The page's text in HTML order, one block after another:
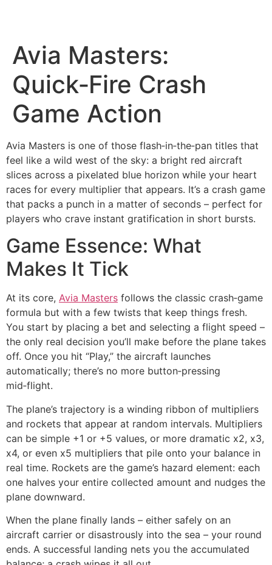
Avia Masters:
Quick‑Fire Crash
Game Action
Avia Masters is one of those flash‑in‑the‑pan titles that
feel like a wild west of the sky: a bright red aircraft
slices across a pixelated blue horizon while your heart
races for every multiplier that appears. It’s a crash game
that packs a punch in a matter of seconds – perfect for
players who crave instant gratification in short bursts.
Game Essence: What
Makes It Tick
At its core, Avia Masters follows the classic crash‑game
formula but with a few twists that keep things fresh.
You start by placing a bet and selecting a flight speed –
the only real decision you’ll make before the plane takes
off. Once you hit “Play,” the aircraft launches
automatically; there’s no more button‑pressing
mid‑flight.
The plane’s trajectory is a winding ribbon of multipliers
and rockets that appear at random intervals. Multipliers
can be simple +1 or +5 values, or more dramatic x2, x3,
x4, or even x5 multipliers that pile onto your balance in
real time. Rockets are the game’s hazard element: each
one halves your entire collected amount and nudges the
plane downward.
When the plane finally lands – either safely on an
aircraft carrier or disastrously into the sea – your round
ends. A successful landing nets you the accumulated